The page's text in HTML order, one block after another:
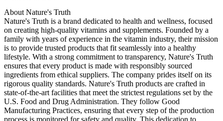
About Nature's Truth
Nature's Truth is a brand dedicated to health and wellness, focused
on creating high-quality vitamins and supplements. Founded by a
family with years of experience in the vitamin industry, their mission
is to provide trusted products that fit seamlessly into a healthy
lifestyle. With a strong commitment to transparency, Nature's Truth
ensures that every product is made with responsibly sourced
ingredients from ethical suppliers. The company prides itself on its
rigorous quality standards. Nature's Truth products are crafted in
state-of-the-art facilities that meet the strictest regulations set by the
U.S. Food and Drug Administration. They follow Good
Manufacturing Practices, ensuring that every step of the production
process is monitored for safety and quality. This dedication to